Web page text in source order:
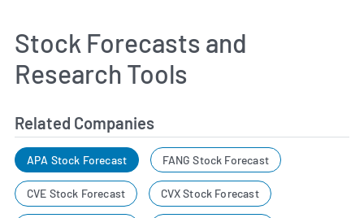
Stock Forecasts and
Research Tools
Related Companies
APA Stock Forecast FANG Stock Forecast
CVE Stock Forecast CVX Stock Forecast